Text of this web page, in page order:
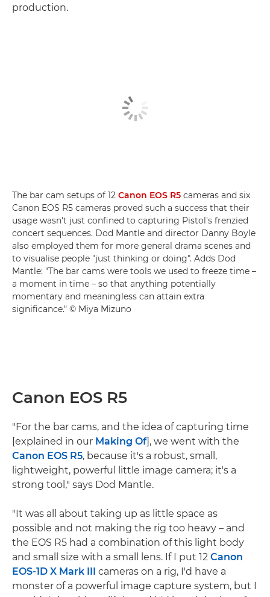
production.
The bar cam setups of 12 Canon EOS R5 cameras and six
Canon EOS R5 cameras proved such a success that their
usage wasn't just confined to capturing Pistol's frenzied
concert sequences. Dod Mantle and director Danny Boyle
also employed them for more general drama scenes and
to visualise people "just thinking or doing". Adds Dod
Mantle: "The bar cams were tools we used to freeze time –
a moment in time – so that anything potentially
momentary and meaningless can attain extra
significance." © Miya Mizuno
Canon EOS R5
"For the bar cams, and the idea of capturing time
[explained in our Making Of], we went with the
Canon EOS R5, because it's a robust, small,
lightweight, powerful little image camera; it's a
strong tool," says Dod Mantle.
"It was all about taking up as little space as
possible and not making the rig too heavy – and
the EOS R5 had a combination of this light body
and small size with a small lens. If I put 12 Canon
EOS-1D X Mark III cameras on a rig, I'd have a
monster of a powerful image capture system, but I